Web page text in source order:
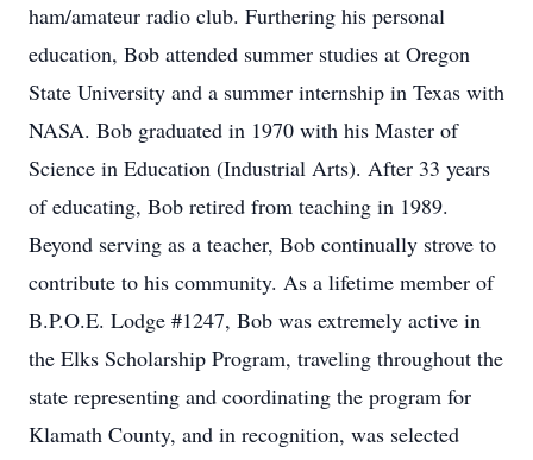
ham/amateur radio club. Furthering his personal
education, Bob attended summer studies at Oregon
State University and a summer internship in Texas with
NASA. Bob graduated in 1970 with his Master of
Science in Education (Industrial Arts). After 33 years
of educating, Bob retired from teaching in 1989.
Beyond serving as a teacher, Bob continually strove to
contribute to his community. As a lifetime member of
B.P.O.E. Lodge #1247, Bob was extremely active in
the Elks Scholarship Program, traveling throughout the
state representing and coordinating the program for
Klamath County, and in recognition, was selected